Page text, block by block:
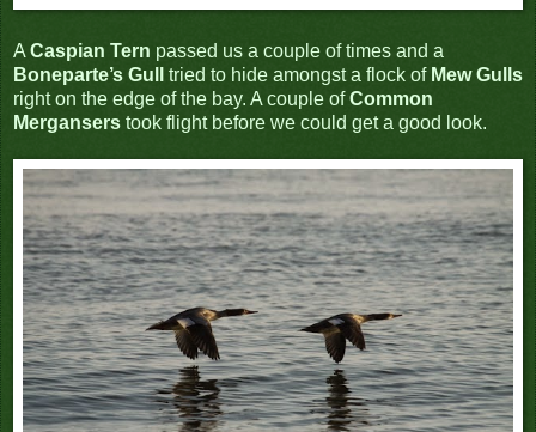
ACaspian Tern passed us a couple of times and a
Boneparte’s Gull
tried to hide amongst a flock of Mew Gulls
right on the edge of the bay. A couple ofCommon
Mergansers took flight before we could get a good look.